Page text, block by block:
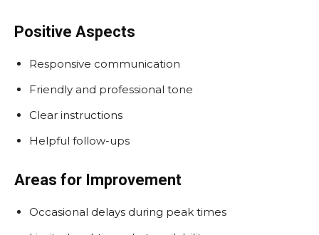
Positive Aspects
Responsive communication
Friendly and professional tone
Clear instructions
Helpful follow-ups
Areas for Improvement
Occasional delays during peak times